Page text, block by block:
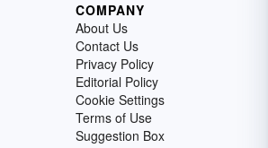
COMPANY
About Us
Contact Us
Privacy Policy
Editorial Policy
Cookie Settings
Terms of Use
Suggestion Box